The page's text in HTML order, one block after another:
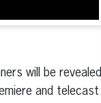
will be revealed
and telecast